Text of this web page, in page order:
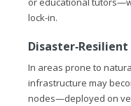
lock-in.
In areas prone to
infrastructure may
nodes—deployed on